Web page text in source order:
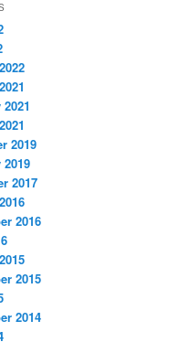
2019
2019
2017
2016
2015
2014